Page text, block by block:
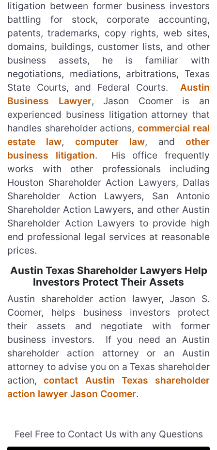
litigation between former business investors
battling for stock, corporate accounting,
patents, trademarks, copy rights, web sites,
domains, buildings, customer lists, and other
business assets, he is familiar with
negotiations, mediations, arbitrations, Texas
State Courts, and Federal Courts. Austin
Business Lawyer, Jason Coomer is an
experienced business litigation attorney that
handles shareholder actions, commercial real
estate law, computer law, andother
business litigation. His office frequently
works with other professionals including
Houston Shareholder Action Lawyers, Dallas
Shareholder Action Lawyers, San Antonio
Shareholder Action Lawyers, and other Austin
Shareholder Action Lawyers to provide high
end professional legal services at reasonable
prices.
Austin Texas Shareholder Lawyers Help
Investors Protect Their Assets
Austin shareholder action lawyer, Jason S.
Coomer, helps business investors protect
their assets and negotiate with former
business investors. If you need an Austin
shareholder action attorney or an Austin
attorney to advise you on a Texas shareholder
action,contact Austin Texas shareholder
action lawyer Jason Coomer.
Feel Free to Contact Us with any Questions